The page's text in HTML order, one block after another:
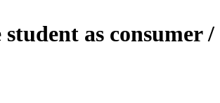
as consumer /